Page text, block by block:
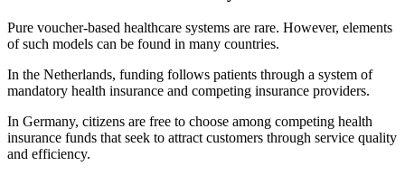
Pure voucher-based healthcare systems are rare. However, elements
of such models can be found in many countries.
In the Netherlands, funding follows patients through a system of
mandatory health insurance and competing insurance providers.
In Germany, citizens are free to choose among competing health
insurance funds that seek to attract customers through service quality
and efficiency.